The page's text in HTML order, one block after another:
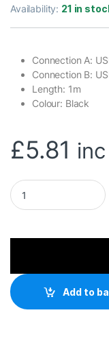
Availability: 21 in
Connection A:
Connection B:
Length: 1m
Colour: Black
£5.81
TARGET USB3C-
Add to